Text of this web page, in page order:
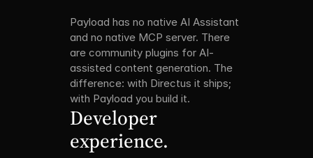
Payload has no native AI Assistant
and no native MCP server. There
are community plugins for AI-
assisted content generation. The
difference: with Directus it ships;
with Payload you build it.
Developer
experience.